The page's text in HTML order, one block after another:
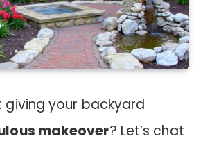
giving your backyard
makeover? Let’s chat